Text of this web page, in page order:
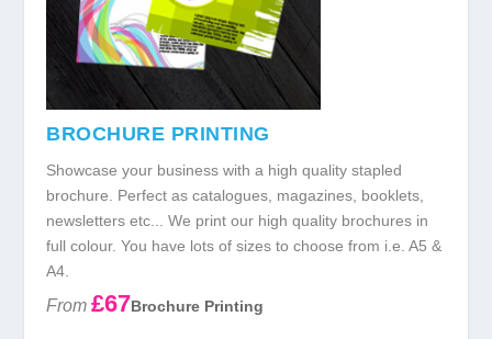
BROCHURE PRINTING
Showcase your business with a high quality stapled
brochure. Perfect as catalogues, magazines, booklets,
newsletters etc... We print our high quality brochures in
full colour. You have lots of sizes to choose from i.e. A5 &
A4.
From £67Brochure Printing